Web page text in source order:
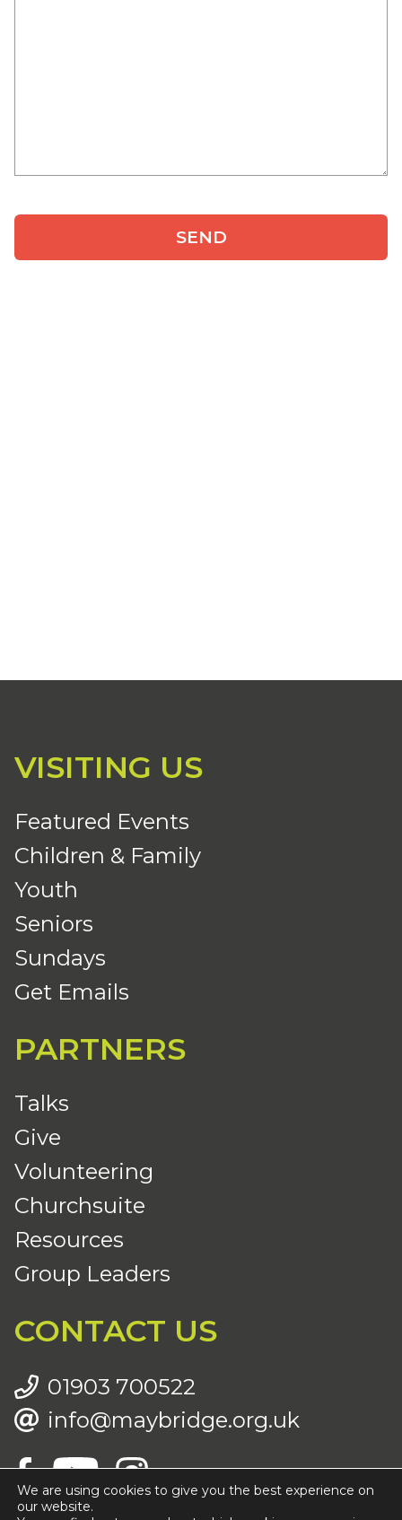
VISITING US
Featured Events
Children & Family
Youth
Seniors
Sundays
Get Emails
PARTNERS
Talks
Give
Volunteering
Churchsuite
Resources
Group Leaders
CONTACT US
01903 700522
info@maybridge.org.uk
We are using cookies to give you the best experience on
our website.